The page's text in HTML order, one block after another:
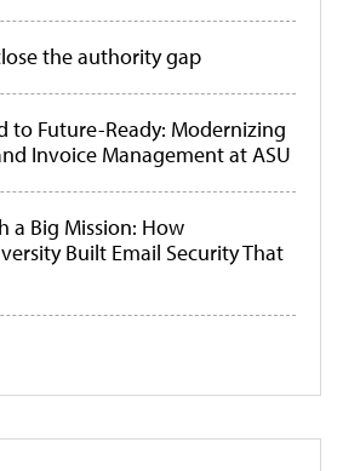
the authority gap
to Future-Ready: Modernizing
Invoice Management at ASU
a Big Mission: How
Built Email Security That